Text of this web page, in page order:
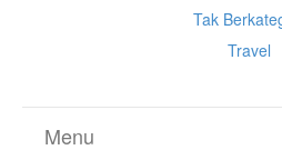
Tak
Travel
Menu